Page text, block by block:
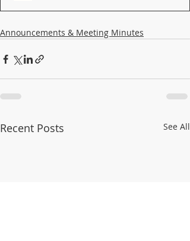
Announcements & Meeting Minutes
Recent Posts See All